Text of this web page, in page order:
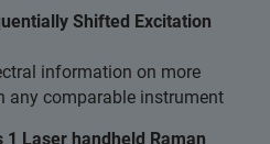
Shifted Excitation
information on more
any comparable instrument
1 Laser handheld Raman